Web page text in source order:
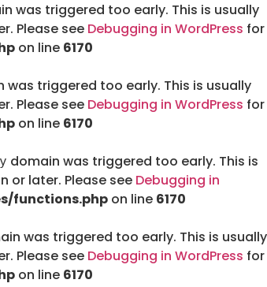
was triggered too early. This is usually
Please see Debugging in WordPress for
on line 6170
was triggered too early. This is usually
Please see Debugging in WordPress for
on line 6170
domain was triggered too early. This is
or later. Please see Debugging in
functions.php on line 6170
was triggered too early. This is usually
Please see Debugging in WordPress for
on line 6170